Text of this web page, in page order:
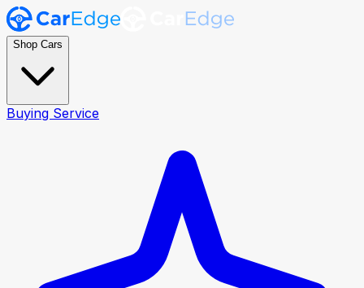
Shop Cars
Buying Service